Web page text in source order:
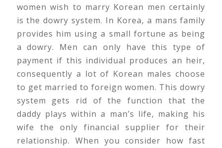
women wish to marry Korean men certainly
is the dowry system. In Korea, a mans family
provides him using a small fortune as being
a dowry. Men can only have this type of
payment if this individual produces an heir,
consequently a lot of Korean males choose
to get married to foreign women. This dowry
system gets rid of the function that the
daddy plays within a man’s life, making his
wife the only financial supplier for their
relationship. When you consider how fast